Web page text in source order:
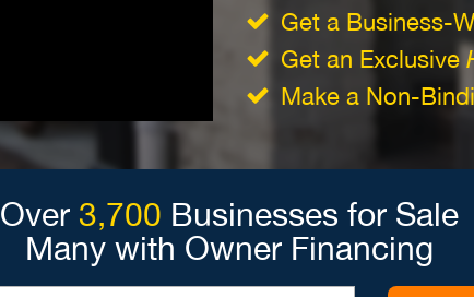
Get a Business-
Get an Exclusive
Make a Non-
Over 3,700 Businesses for Sale
Many with Owner Financing